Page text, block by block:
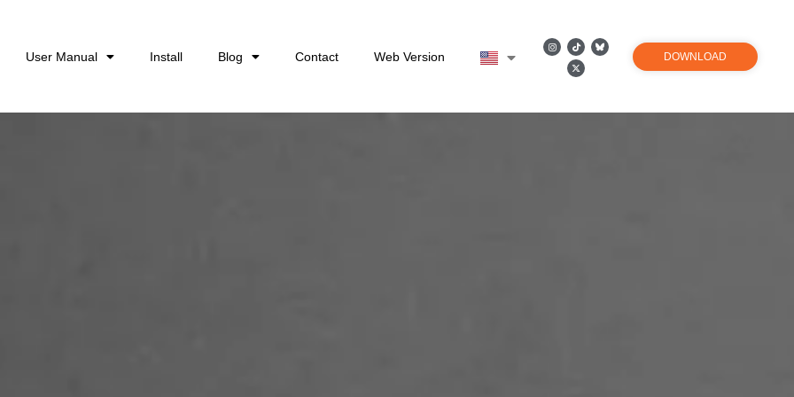
User Manual Install Blog Contact Web Version DOWNLOAD